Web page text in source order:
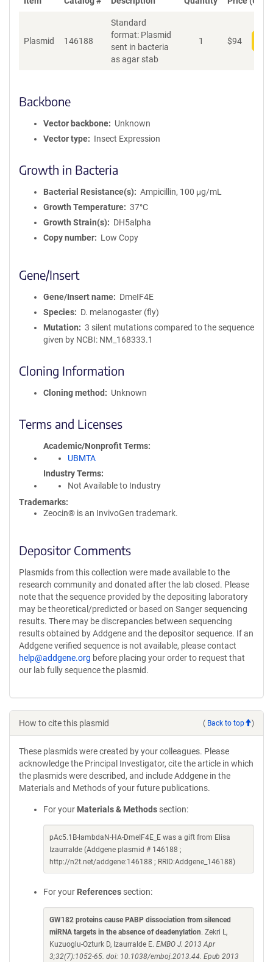
Plasmid 146188
Standard
format: Plasmid
sent in bacteria
as agar stab
1 $94
Backbone
Vector backbone
Unknown
Vector type
Insect Expression
Growth in Bacteria
Bacterial Resistance(s)
Ampicillin, 100 μg/mL
Growth Temperature
37°C
Growth Strain(s)
DH5alpha
Copy number
Low Copy
Gene/Insert
Gene/Insert name
DmeIF4E
Species
D. melanogaster (fly)
Mutation
3 silent mutations compared to the sequence
given by NCBI: NM_168333.1
Cloning Information
Cloning method Unknown
Terms and Licenses
Academic/Nonprofit Terms
UBMTA
Industry Terms
Not Available to Industry
Trademarks:
Zeocin® is an InvivoGen trademark.
Depositor Comments
Plasmids from this collection were made available to the
research community and donated after the lab closed. Please
note that the sequence provided by the depositing laboratory
may be theoretical/predicted or based on Sanger sequencing
results. There may be discrepancies between sequencing
results obtained by Addgene and the depositor sequence. If an
Addgene verified sequence is not available, please contact
help@addgene.org before placing your order to request that
our lab fully sequence the plasmid.
How to cite this plasmid ( Back to top )
These plasmids were created by your colleagues. Please
acknowledge the Principal Investigator, cite the article in which
the plasmids were described, and include Addgene in the
Materials and Methods of your future publications.
For your Materials & Methods section:
pAc5.1B-lambdaN-HA-DmeIF4E_E was a gift from Elisa
Izaurralde (Addgene plasmid # 146188 ;
http://n2t.net/addgene:146188 ; RRID:Addgene_146188)
For your References section:
GW182 proteins cause PABP dissociation from silenced
miRNA targets in the absence of deadenylation. Zekri L,
Kuzuoglu-Ozturk D, Izaurralde E. EMBO J. 2013 Apr
3;32(7):1052-65. doi: 10.1038/emboj.2013.44. Epub 2013